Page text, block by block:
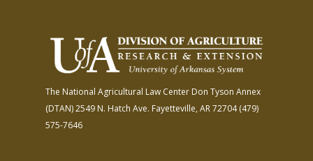
The National Agricultural Law Center Don Tyson Annex
(DTAN)2549 N. Hatch Ave. Fayetteville, AR 72704(479)
575-7646